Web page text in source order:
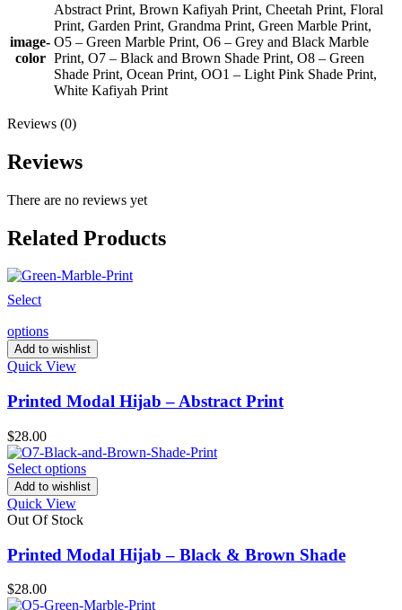
image-
color
Abstract Print, Brown Kafiyah Print, Cheetah Print, Floral
Print, Garden Print, Grandma Print, Green Marble Print,
O5 – Green Marble Print, O6 – Grey and Black Marble
Print, O7 – Black and Brown Shade Print, O8 – Green
Shade Print, Ocean Print, OO1 – Light Pink Shade Print,
White Kafiyah Print
Reviews (0)
Reviews
There are no reviews yet
Related Products
Select
options
Add to wishlist
Quick View
Printed Modal Hijab – Abstract Print
$28.00
Select options
Add to wishlist
Quick View
Out Of Stock
Printed Modal Hijab – Black & Brown Shade
$28.00